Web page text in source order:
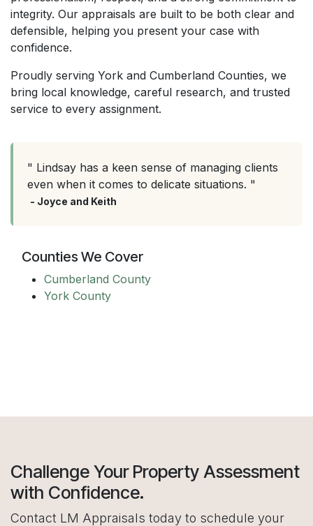
integrity. Our appraisals are built to be both clear and
defensible, helping you present your case with
confidence.
Proudly serving York and Cumberland Counties, we
bring local knowledge, careful research, and trusted
service to every assignment.
" Lindsay has a keen sense of managing clients
even when it comes to delicate situations. "
- Joyce and Keith
Counties We Cover
Cumberland County
York County
Challenge Your Property Assessment
with Confidence.
Contact LM Appraisals today to schedule your